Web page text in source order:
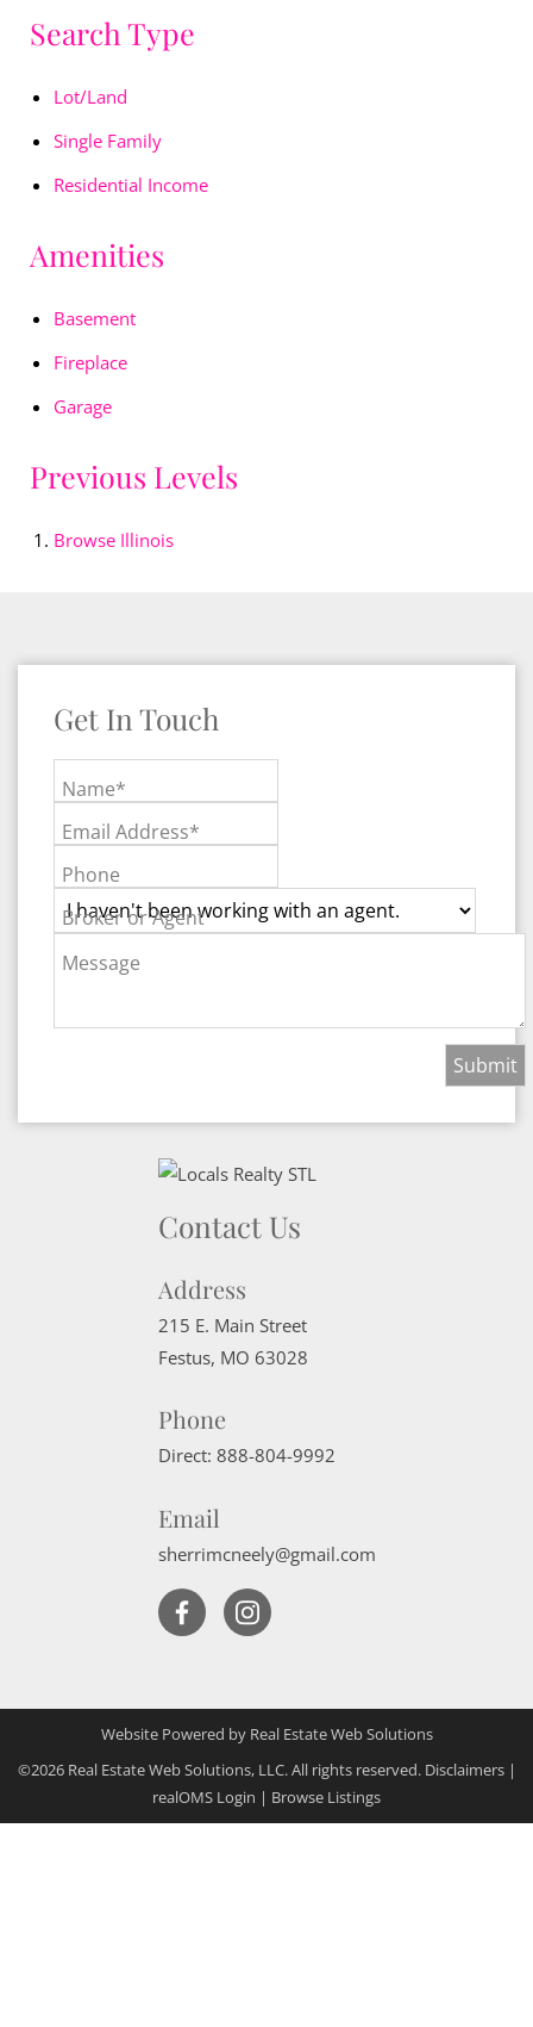
Search Type
Lot/Land
Single Family
Residential Income
Amenities
Basement
Fireplace
Garage
Previous Levels
Browse Illinois
Get In Touch
Name*
Email Address*
Phone
Broker or Agent
Message
Contact Us
Address
215 E. Main Street
Festus, MO 63028
Phone
Direct: 888-804-9992
Email
sherrimcneely@gmail.com
Website Powered by Real Estate Web Solutions
©2026 Real Estate Web Solutions, LLC. All rights reserved. Disclaimers|
realOMS Login | Browse Listings